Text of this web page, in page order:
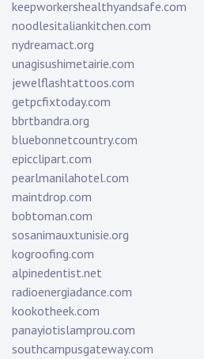
keepworkershealthyandsafe.com
noodlesitaliankitchen.com
nydreamact.org
unagisushimetairie.com
jewelflashtattoos.com
getpcfixtoday.com
bbrtbandra.org
bluebonnetcountry.com
epicclipart.com
pearlmanilahotel.com
maintdrop.com
bobtoman.com
sosanimauxtunisie.org
kogroofing.com
alpinedentist.net
radioenergiadance.com
kookotheek.com
panayiotislamprou.com
southcampusgateway.com